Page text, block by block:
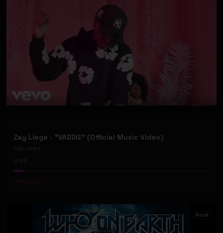
Zay Liege - "VADDIE" (Official Music Video)
Zay Liege
# Hip-Hop
Rock